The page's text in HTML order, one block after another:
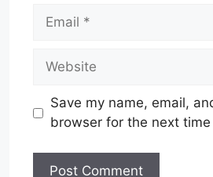
Email
Website
Save my name, email,
browser for the next